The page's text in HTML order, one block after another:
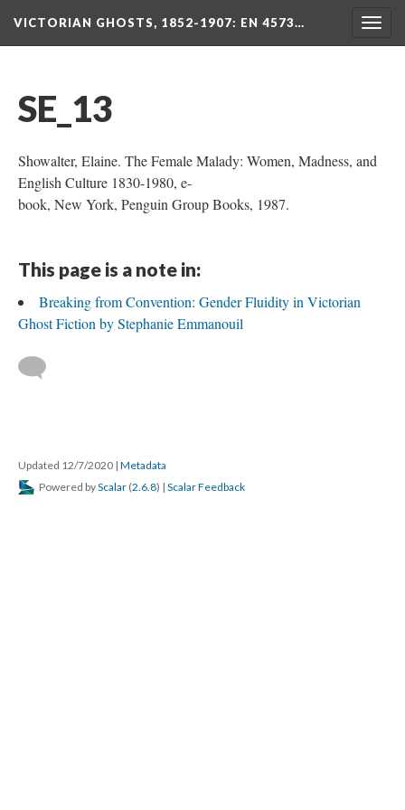
VICTORIAN GHOSTS, 1852-1907: EN 4573…
SE_13
Showalter, Elaine. The Female Malady: Women, Madness, and
English Culture 1830-1980, e-
book, New York, Penguin Group Books, 1987.
This page is a note in:
Breaking from Convention: Gender Fluidity in Victorian
Ghost Fiction by Stephanie Emmanouil
Updated 12/7/2020 | Metadata
Powered byScalar (2.6.8) | Scalar Feedback